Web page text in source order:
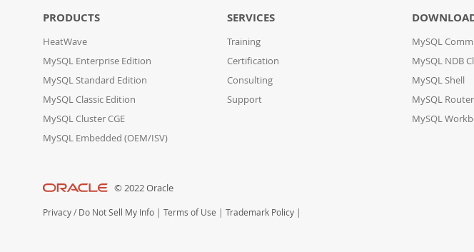
PRODUCTS
HeatWave
MySQL Enterprise Edition
MySQL Standard Edition
MySQL Classic Edition
MySQL Cluster CGE
MySQL Embedded (OEM/ISV)
SERVICES
Training
Certification
Consulting
Support
MySQL
MySQL NDB
MySQL Shell
MySQL Router
MySQL
© 2022 Oracle
Privacy / Do Not Sell My Info | Terms of Use | Trademark Policy |